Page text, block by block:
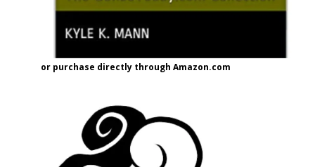
or purchase directly through Amazon.com